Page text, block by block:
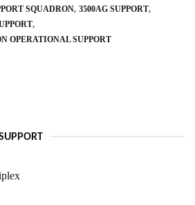
SQUADRON 3500AG SUPPORT
OPERATIONAL SUPPORT